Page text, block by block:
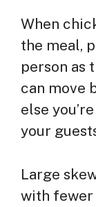
When
the meal,
person as
can move
else
your
Large
with fewer